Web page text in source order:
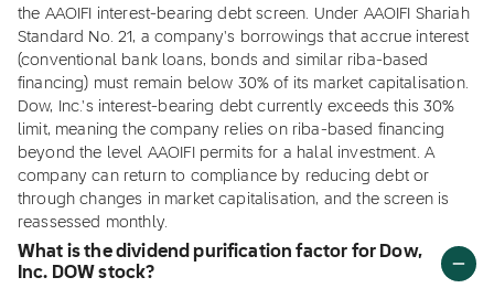
the AAOIFI interest-bearing debt screen. Under AAOIFI Shariah
Standard No. 21, a company's borrowings that accrue interest
(conventional bank loans, bonds and similar riba-based
financing) must remain below 30% of its market capitalisation.
Dow, Inc.'s interest-bearing debt currently exceeds this 30%
limit, meaning the company relies on riba-based financing
beyond the level AAOIFI permits for a halal investment. A
company can return to compliance by reducing debt or
through changes in market capitalisation, and the screen is
reassessed monthly.
What is the dividend purification factor for Dow,
Inc. DOW stock?